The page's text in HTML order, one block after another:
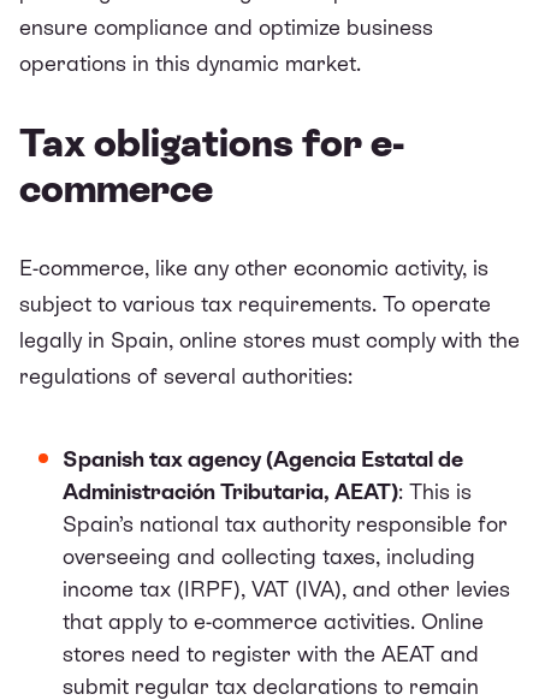
ensure compliance and optimize business
operations in this dynamic market.
Tax obligations for e-
commerce
E-commerce, like any other economic activity, is
subject to various tax requirements. To operate
legally in Spain, online stores must comply with the
regulations of several authorities:
Spanish tax agency (Agencia Estatal de
Administración Tributaria, AEAT): This is
Spain’s national tax authority responsible for
overseeing and collecting taxes, including
income tax (IRPF), VAT (IVA), and other levies
that apply to e-commerce activities. Online
stores need to register with the AEAT and
submit regular tax declarations to remain